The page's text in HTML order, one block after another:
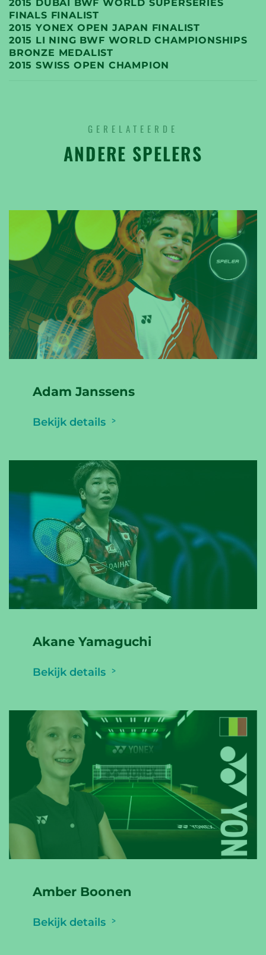
2015 DUBAI BWF WORLD SUPERSERIES
FINALS FINALIST
2015 YONEX OPEN JAPAN FINALIST
2015 LI NING BWF WORLD CHAMPIONSHIPS
BRONZE MEDALIST
2015 SWISS OPEN CHAMPION
GERELATEERDE
ANDERE SPELERS
Adam Janssens
Bekijk details
Akane Yamaguchi
Bekijk details
Amber Boonen
Bekijk details